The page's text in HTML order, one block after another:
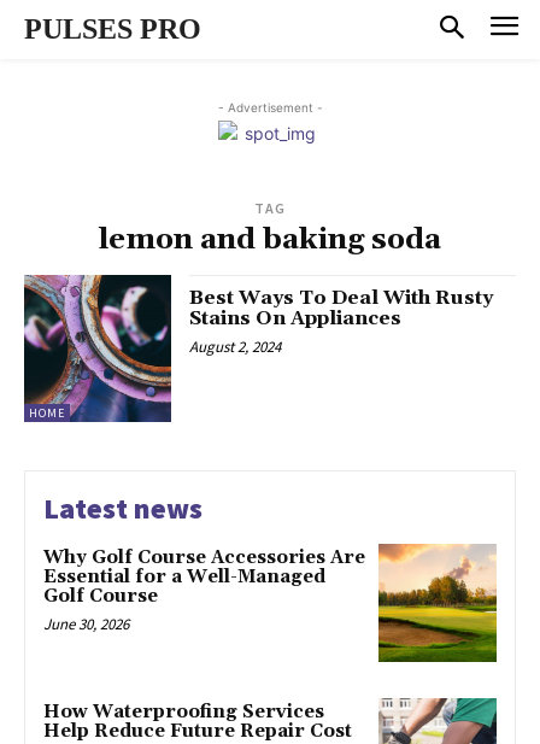
PULSES PRO
- Advertisement -
TAG
lemon and baking soda
HOME
Best Ways To Deal With Rusty
Stains On Appliances
August 2, 2024
Latest news
Why Golf Course Accessories Are
Essential for a Well-Managed
Golf Course
June 30, 2026
How Waterproofing Services
Help Reduce Future Repair Cost